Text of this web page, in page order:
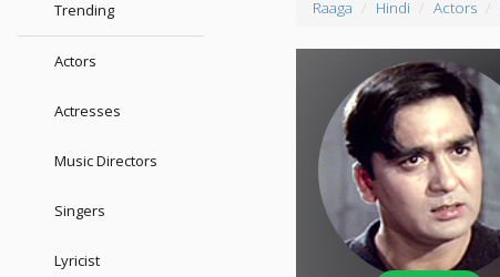
Trending
Actors
Actresses
Music Directors
Singers
Lyricist
Raaga Hindi Actors